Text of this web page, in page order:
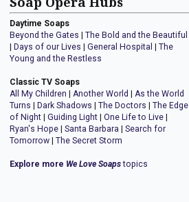
Daytime Soaps
Beyond the Gates |The Bold and the Beautiful
Days of our Lives |General Hospital |The
Young and the Restless
Classic TV Soaps
All My Children |Another World |As the World
Turns
Dark Shadows |The Doctors |The Edge
of Night |Guiding Light |One Life to Live
Ryan's Hope |Santa Barbara |Search for
Tomorrow |The Secret Storm
Explore more We Love Soapstopics